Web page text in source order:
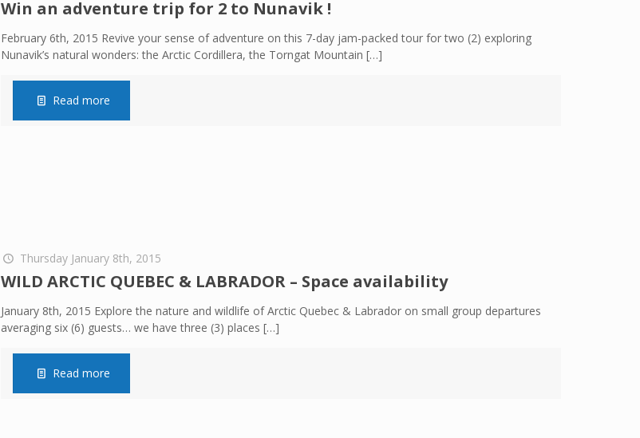
Win an adventure trip for 2 to Nunavik !
February 6th, 2015 Revive your sense of adventure on this 7-day jam-packed tour for two (2) exploring
Nunavik’s natural wonders: the Arctic Cordillera, the Torngat Mountain […]
Read more
Thursday January 8th, 2015
WILD ARCTIC QUEBEC & LABRADOR – Space availability
January 8th, 2015 Explore the nature and wildlife of Arctic Quebec & Labrador on small group departures
averaging six (6) guests… we have three (3) places […]
Read more